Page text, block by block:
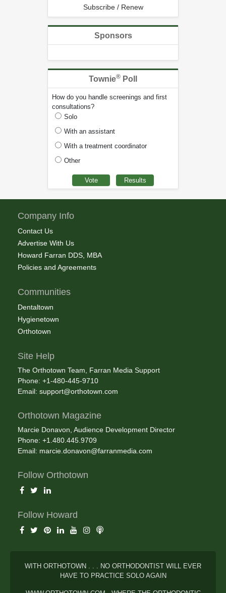
Subscribe / Renew
Sponsors
Townie® Poll
How do you handle screenings and first
consultations?
Solo
With an assistant
With a treatment coordinator
Other
Company Info
Contact Us
Advertise With Us
Howard Farran DDS, MBA
Policies and Agreements
Communities
Dentaltown
Hygienetown
Orthotown
Site Help
The Orthotown Team, Farran Media Support
Phone: +1-480-445-9710
Email: support@orthotown.com
Orthotown Magazine
Marcie Donavon, Audience Development Director
Phone: +1.480.445.9709
Email: marcie.donavon@farranmedia.com
Follow Orthotown
Follow Howard
WITH ORTHOTOWN . . . NO ORTHODONTIST WILL EVER
HAVE TO PRACTICE SOLO AGAIN